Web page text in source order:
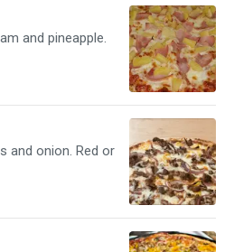
and pineapple.
and onion. Red or